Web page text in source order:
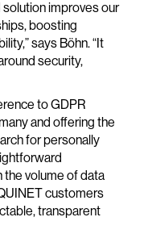
improves our
boosting
says Böhn. “It
security,
to GDPR
and offering the
for personally
volume of data
customers
transparent